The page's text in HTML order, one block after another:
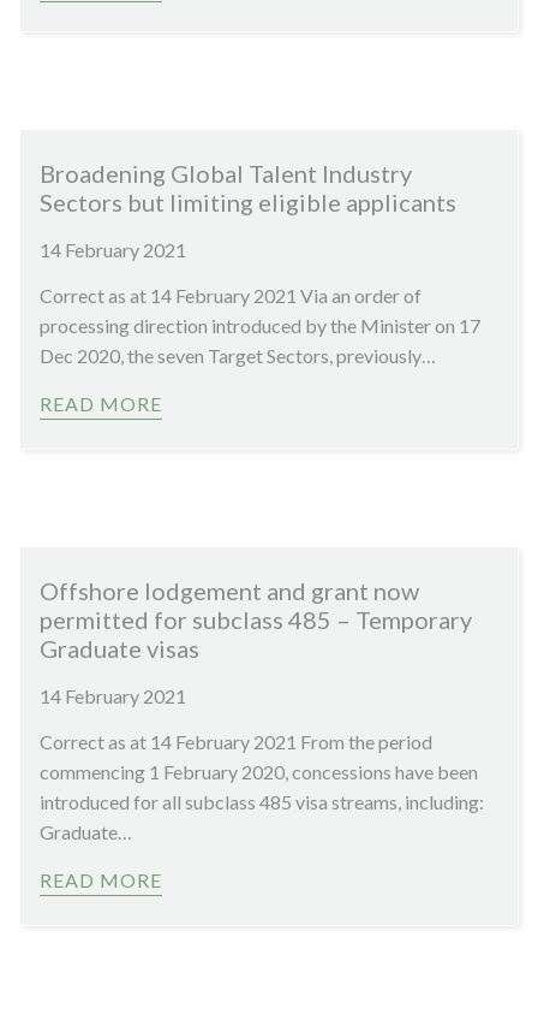
Broadening Global Talent Industry
Sectors but limiting eligible applicants
14 February 2021
Correct as at 14 February 2021 Via an order of
processing direction introduced by the Minister on 17
Dec 2020, the seven Target Sectors, previously…
READ MORE
Offshore lodgement and grant now
permitted for subclass 485 – Temporary
Graduate visas
14 February 2021
Correct as at 14 February 2021 From the period
commencing 1 February 2020, concessions have been
introduced for all subclass 485 visa streams, including:
Graduate…
READ MORE